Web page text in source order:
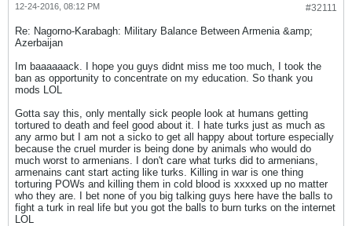
#32111
12-24-2016, 08:12 PM
Re: Nagorno-Karabagh: Military Balance Between Armenia &amp;
Azerbaijan
Im baaaaaack. I hope you guys didnt miss me too much, I took the
ban as opportunity to concentrate on my education. So thank you
mods LOL
Gotta say this, only mentally sick people look at humans getting
tortured to death and feel good about it. I hate turks just as much as
any armo but I am not a sicko to get all happy about torture especially
because the cruel murder is being done by animals who would do
much worst to armenians. I don't care what turks did to armenians,
armenains cant start acting like turks. Killing in war is one thing
torturing POWs and killing them in cold blood is xxxxed up no matter
who they are. I bet none of you big talking guys here have the balls to
fight a turk in real life but you got the balls to burn turks on the internet
LOL